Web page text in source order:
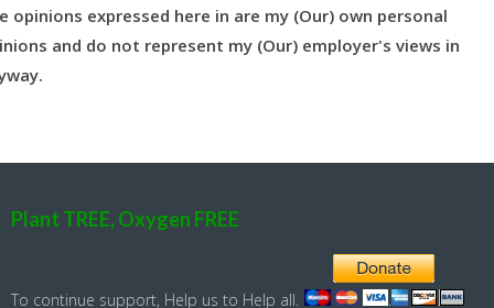
opinions expressed here in are my (Our) own personal
and do not represent my (Our) employer's views in
Plant TREE, Oxygen FREE
To continue support, Help us to Help all.